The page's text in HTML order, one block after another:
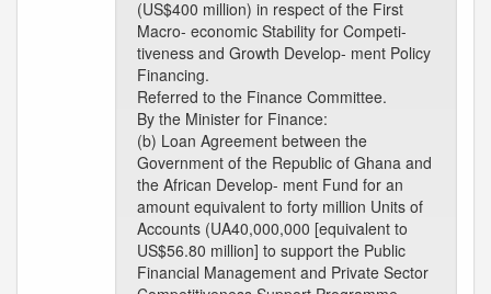
(US$400 million) in respect of the First
Macro- economic Stability for Competi-
tiveness and Growth Develop- ment Policy
Financing.
Referred to the Finance Committee.
By the Minister for Finance:
(b) Loan Agreement between the
Government of the Republic of Ghana and
the African Develop- ment Fund for an
amount equivalent to forty million Units of
Accounts (UA40,000,000 [equivalent to
US$56.80 million] to support the Public
Financial Management and Private Sector